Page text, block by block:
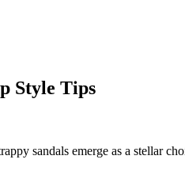
Style Tips
sandals emerge as a